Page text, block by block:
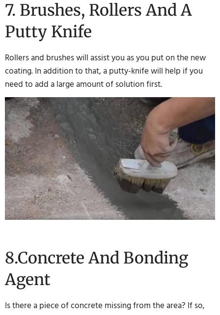
7. Brushes, Rollers And A
Putty Knife
Rollers and brushes will assist you as you put on the new
coating. In addition to that, a putty-knife will help if you
need to add a large amount of solution first.
8.Concrete And Bonding
Agent
Is there a piece of concrete missing from the area? If so,